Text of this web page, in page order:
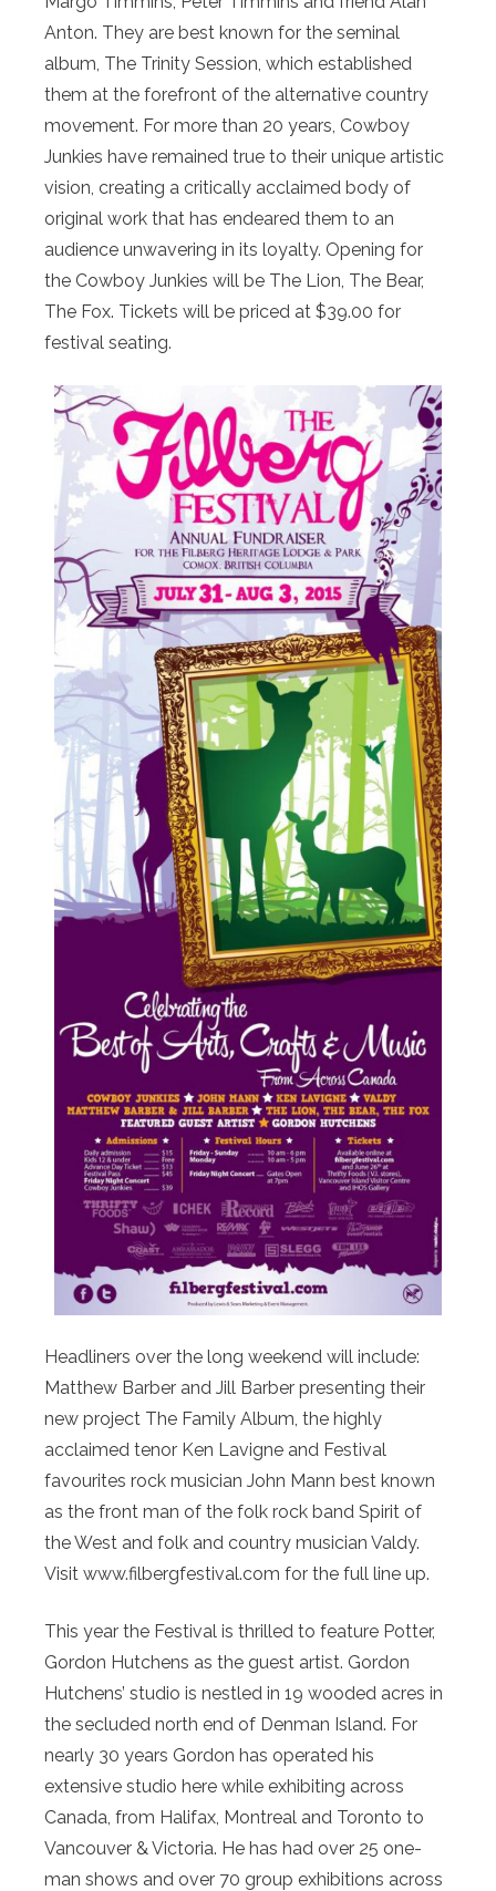
Anton. They are best known for the seminal
album, The Trinity Session, which established
them at the forefront of the alternative country
movement. For more than 20 years, Cowboy
Junkies have remained true to their unique artistic
vision, creating a critically acclaimed body of
original work that has endeared them to an
audience unwavering in its loyalty. Opening for
the Cowboy Junkies will be The Lion, The Bear,
The Fox. Tickets will be priced at $39.00 for
festival seating.
Headliners over the long weekend will include:
Matthew Barber and Jill Barber presenting their
new project The Family Album, the highly
acclaimed tenor Ken Lavigne and Festival
favourites rock musician John Mann best known
as the front man of the folk rock band Spirit of
the West and folk and country musician Valdy.
Visit www.filbergfestival.com for the full line up.
This year the Festival is thrilled to feature Potter,
Gordon Hutchens as the guest artist. Gordon
Hutchens’ studio is nestled in 19 wooded acres in
the secluded north end of Denman Island. For
nearly 30 years Gordon has operated his
extensive studio here while exhibiting across
Canada, from Halifax, Montreal and Toronto to
Vancouver & Victoria. He has had over 25 one-
man shows and over 70 group exhibitions across